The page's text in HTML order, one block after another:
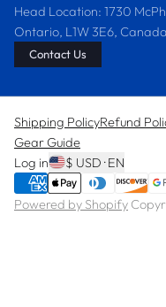
Head Location: 1730
Ontario, L1W 3E6, Canada.
Contact Us
Shipping PolicyRefund
Gear Guide
Log in
$ USD · EN
Powered by Shopify